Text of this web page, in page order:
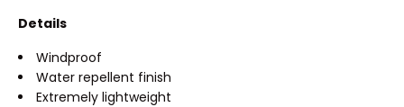
Details
Windproof
Water repellent finish
Extremely lightweight